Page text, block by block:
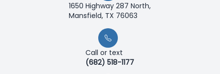
1650 Highway 287 North,
Mansfield, TX 76063
Call or text
(682) 518-1177